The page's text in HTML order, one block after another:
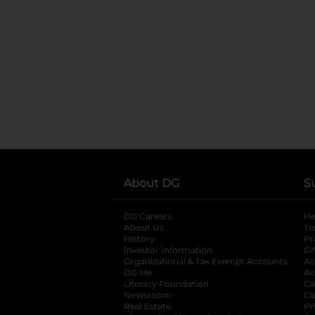
About DG
DG Careers
About Us
History
Investor Information
opens in a new
Organizational & Tax Exempt Accounts
DG Me
Literacy Foundation opens in a new tab
Newsroom
Real Estate